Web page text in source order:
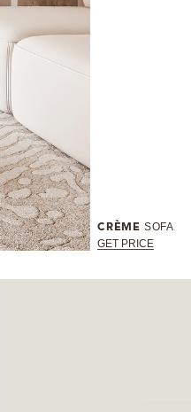
CRÈME SOFA
GET PRICE